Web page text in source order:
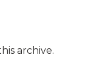
archive.